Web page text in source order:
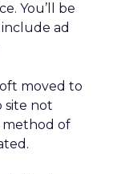
You’ll be
ad
moved to
site not
method of